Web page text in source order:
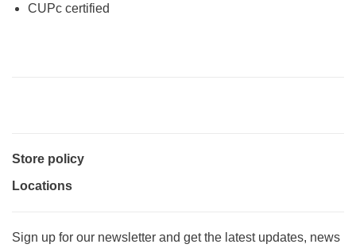
CUPc certified
Store policy
Locations
Sign up for our newsletter and get the latest updates, news